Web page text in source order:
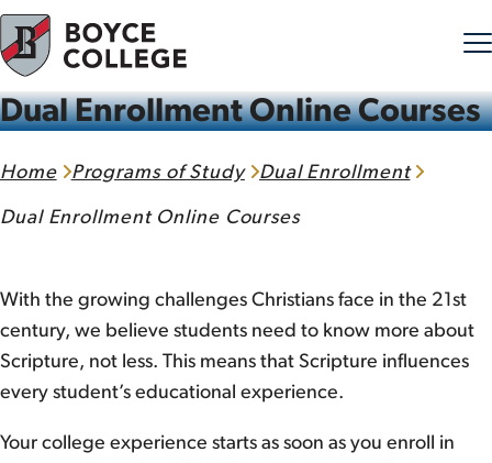
Skip to content
Dual Enrollment Online Courses
Home Programs of Study Dual Enrollment
Dual Enrollment Online Courses
With the growing challenges Christians face in the 21st
century, we believe students need to know more about
Scripture, not less. This means that Scripture influences
every student’s educational experience.
Your college experience starts as soon as you enroll in